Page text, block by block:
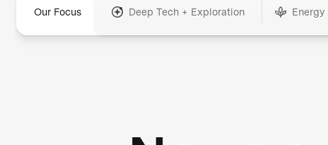
Our Focus Deep Tech + Exploration